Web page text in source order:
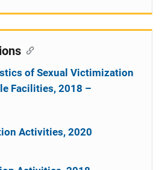
of Sexual Victimization
Facilities, 2018 –
Activities, 2020